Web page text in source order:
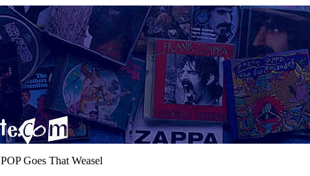
POP Goes That Weasel